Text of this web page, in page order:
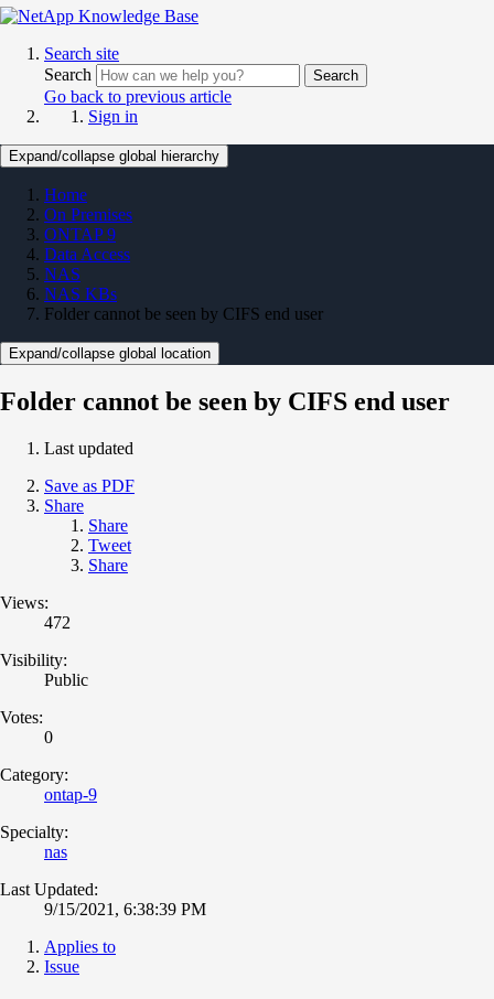
Search site
Search
Search
Go back to previous article
Sign in
Expand/collapse global hierarchy
Home
On Premises
ONTAP 9
Data Access
NAS
NAS KBs
Folder cannot be seen by CIFS end user
Expand/collapse global location
Folder cannot be seen by CIFS end user
Last updated
Save as PDF
Share
Share
Tweet
Share
Views:
472
Visibility:
Public
Votes:
0
Category:
ontap-9
Specialty:
nas
Last Updated:
9/15/2021, 6:38:39 PM
Applies to
Issue